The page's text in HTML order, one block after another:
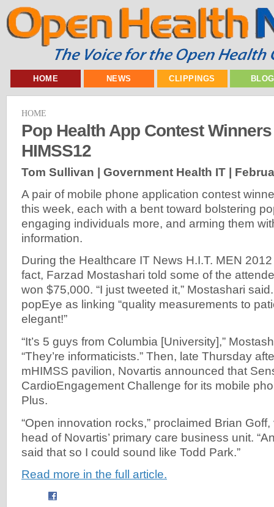
HOME NEWS CLIPPINGS
HOME
Pop Health App Contest
HIMSS12
Tom Sullivan | Government Health IT |
A pair of mobile phone application contest
this week, each with a bent toward bolstering
engaging individuals more, and arming them
information.
During the Healthcare IT News H.I.T. MEN
fact, Farzad Mostashari told some of the
won $75,000. “I just tweeted it,” Mostashari
popEye as linking “quality measurements to
elegant!”
“It’s 5 guys from Columbia [University],”
“They’re informaticists.” Then, late Thursday
mHIMSS pavilion, Novartis announced that
CardioEngagement Challenge for its mobile
Plus.
“Open innovation rocks,” proclaimed Brian
head of Novartis’ primary care business unit.
said that so I could sound like Todd Park.”
Read more in the full article.